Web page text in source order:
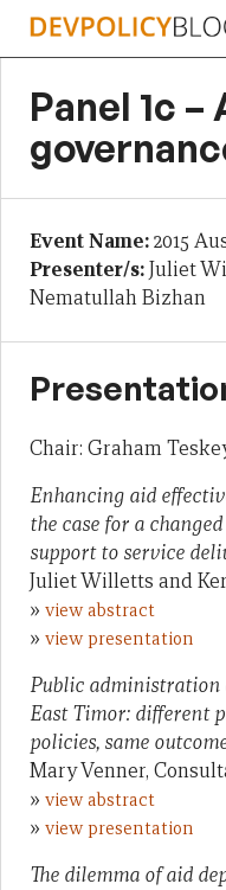
Skip
Panel 1c –
Event Name:2015
Presenter/s:Juliet
Nematullah Bizhan
Chair: Graham
Enhancing aid
the case for a
support to service
Juliet Willetts and
» view abstract
» view presentation
Public administration
East Timor: different
policies, same
Mary Venner,
» view abstract
» view presentation
The dilemma of aid